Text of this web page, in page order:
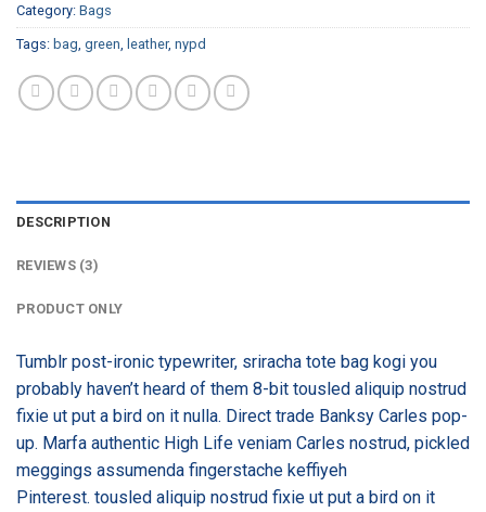
Category: Bags
Tags: bag green leather, nypd
DESCRIPTION
REVIEWS (3)
PRODUCT ONLY
Tumblr post-ironic typewriter, sriracha tote bag kogi you
probably haven’t heard of them 8-bit tousled aliquip nostrud
fixie ut put a bird on it nulla. Direct trade Banksy Carles pop-
up. Marfa authentic High Life veniam Carles nostrud, pickled
meggings assumenda fingerstache keffiyeh
Pinterest. tousled aliquip nostrud fixie ut put a bird on it